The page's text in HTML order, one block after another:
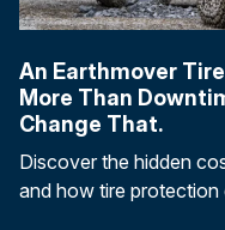
An Earthmover
More Than
Change That.
Discover the hidden
and how tire protection